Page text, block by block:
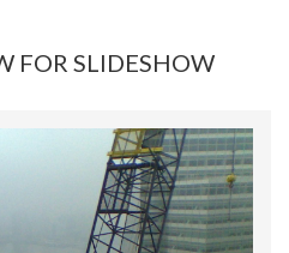
FOR SLIDESHOW